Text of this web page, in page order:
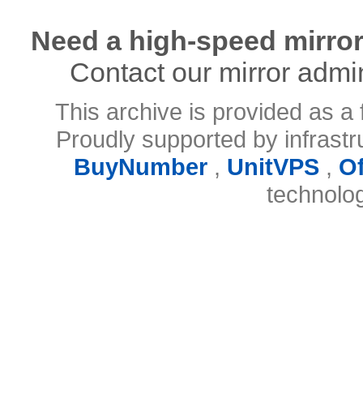
Need a high-speed
Contact our mirror
This archive is provided as
Proudly supported by
BuyNumber, UnitVPS,